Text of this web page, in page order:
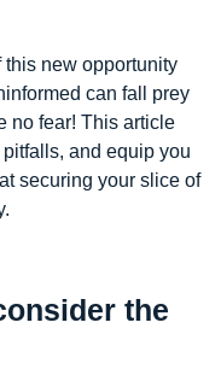
this new opportunity
can fall prey
no fear! This article
and equip you
securing your slice of
the